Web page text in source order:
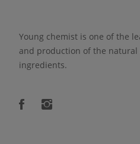
Young chemist is one of the
and production of the
ingredients.